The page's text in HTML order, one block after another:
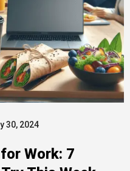
30, 2024
Work: 7